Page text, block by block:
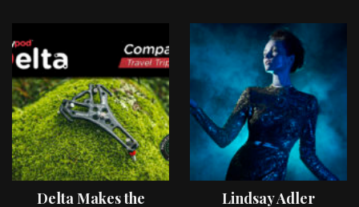
Delta Makes the Lindsay Adler